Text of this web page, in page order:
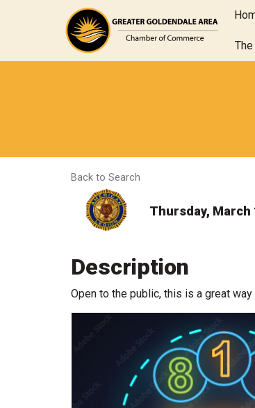
The
Back to Search
Thursday, March
Description
Open to the public, this is a great